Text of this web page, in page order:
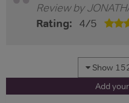
Review by
Rating: 4/5
Show
Add